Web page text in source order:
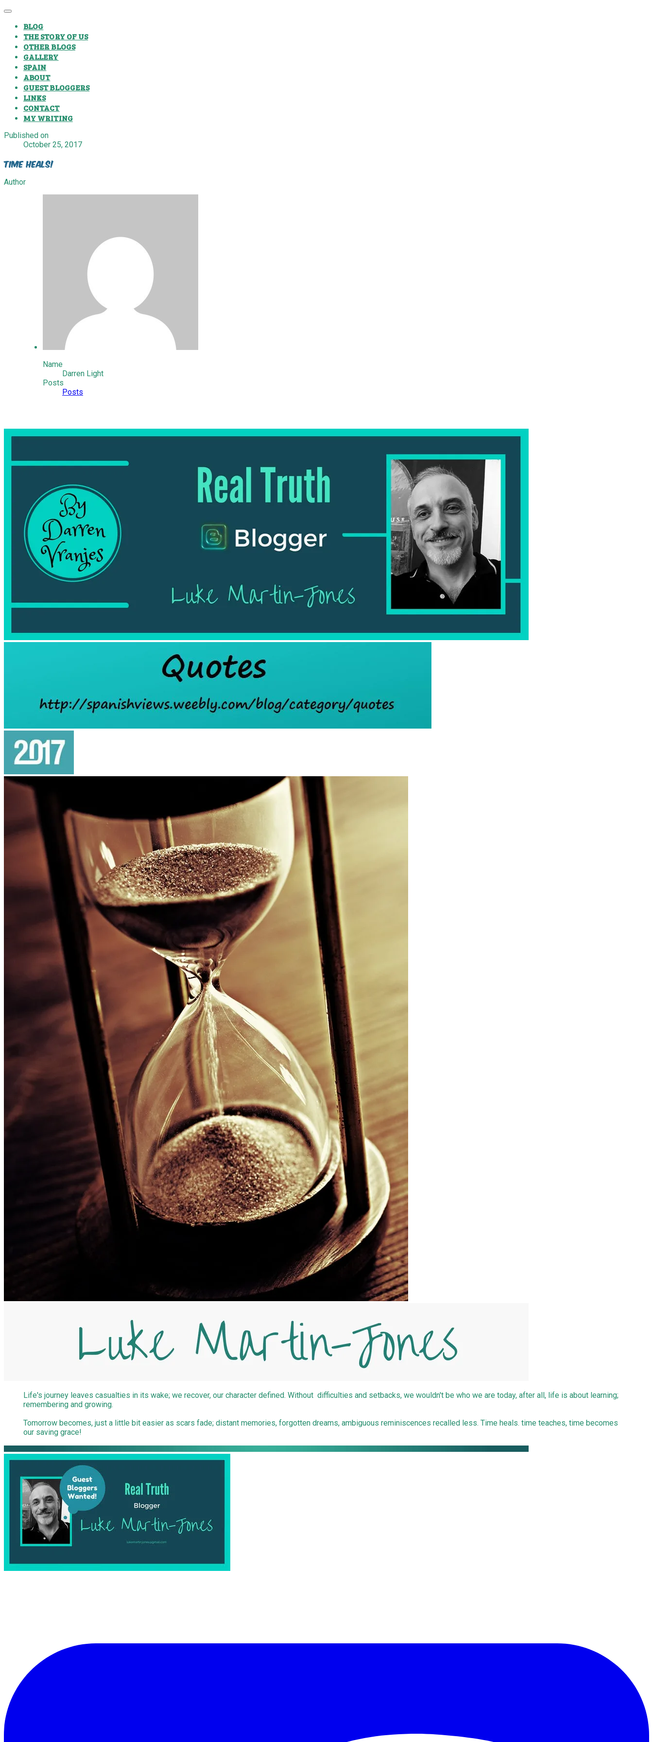
BLOG
THE STORY OF US
OTHER BLOGS
GALLERY
SPAIN
ABOUT
GUEST BLOGGERS
LINKS
CONTACT
MY WRITING
Published on
October 25, 2017
Time Heals!
Author
Name
Darren Light
Posts
Posts
Life's journey leaves casualties in its wake; we recover, our character defined. Without difficulties and setbacks, we wouldn't be who we are today, after all, life is about learning;
remembering and growing.
Tomorrow becomes, just a little bit easier as scars fade; distant memories, forgotten dreams, ambiguous reminiscences recalled less. Time heals. time teaches, time becomes
our saving grace!